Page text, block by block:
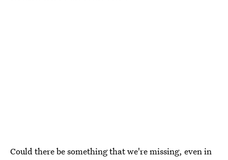
Could there be something that we're missing, even in